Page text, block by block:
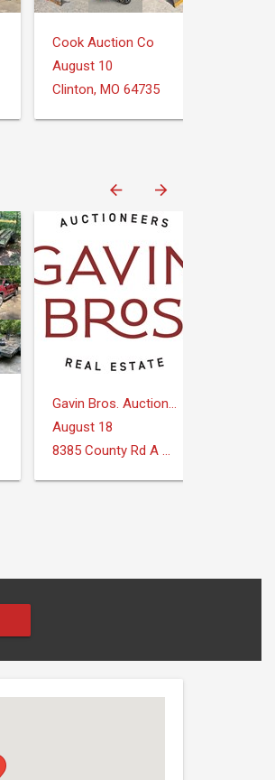
Cook Auction Co
August 10
Clinton, MO 64735
Gavin Bros. Auctioneers | Real Estate
August 18
8385 County Rd A Verona, WI 53593